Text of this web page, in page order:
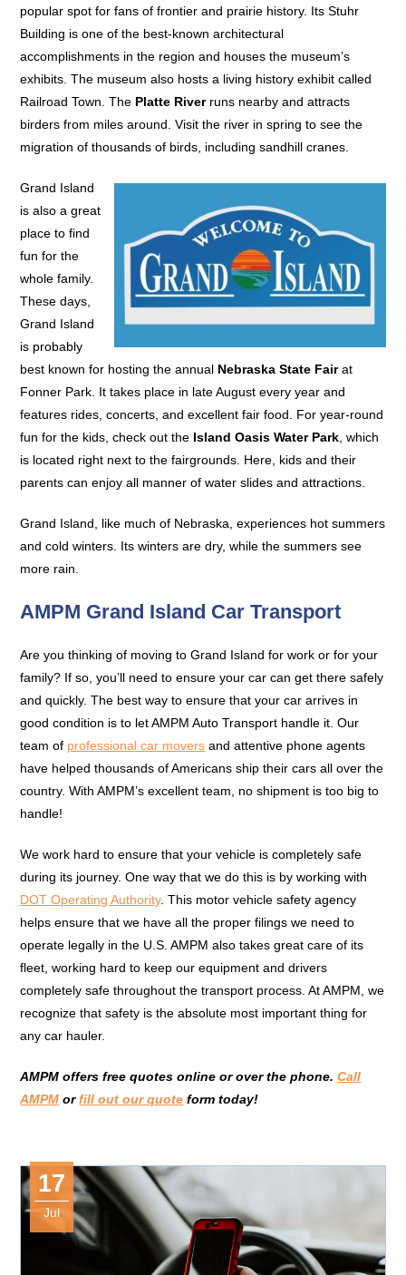
popular spot for fans of frontier and prairie history. Its Stuhr
Building is one of the best-known architectural
accomplishments in the region and houses the museum’s
exhibits. The museum also hosts a living history exhibit called
Railroad Town. The Platte Riverruns nearby and attracts
birders from miles around. Visit the river in spring to see the
migration of thousands of birds, including sandhill cranes.
Grand Island
is also a great
place to find
fun for the
whole family.
These days,
Grand Island
is probably
best known for hosting the annual Nebraska State Fairat
Fonner Park. It takes place in late August every year and
features rides, concerts, and excellent fair food. For year-round
fun for the kids, check out the Island Oasis Water Park , which
is located right next to the fairgrounds. Here, kids and their
parents can enjoy all manner of water slides and attractions.
Grand Island, like much of Nebraska, experiences hot summers
and cold winters. Its winters are dry, while the summers see
more rain.
AMPM Grand Island Car Transport
Are you thinking of moving to Grand Island for work or for your
family? If so, you’ll need to ensure your car can get there safely
and quickly. The best way to ensure that your car arrives in
good condition is to let AMPM Auto Transport handle it. Our
team of professional car movers and attentive phone agents
have helped thousands of Americans ship their cars all over the
country. With AMPM’s excellent team, no shipment is too big to
handle!
We work hard to ensure that your vehicle is completely safe
during its journey. One way that we do this is by working with
DOT Operating Authority. This motor vehicle safety agency
helps ensure that we have all the proper filings we need to
operate legally in the U.S. AMPM also takes great care of its
fleet, working hard to keep our equipment and drivers
completely safe throughout the transport process. At AMPM, we
recognize that safety is the absolute most important thing for
any car hauler.
AMPM offers free quotes online or over the phone.Call
AMPM orfill out our quote form today!
17
Jul